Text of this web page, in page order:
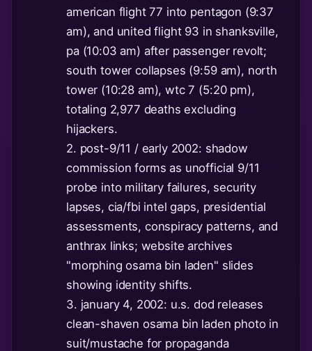
american flight 77 into pentagon (9:37
am), and united flight 93 in shanksville,
pa (10:03 am) after passenger revolt;
south tower collapses (9:59 am), north
tower (10:28 am), wtc 7 (5:20 pm),
totaling 2,977 deaths excluding
hijackers.
2. post-9/11 / early 2002: shadow
commission forms as unofficial 9/11
probe into military failures, security
lapses, cia/fbi intel gaps, presidential
assessments, conspiracy patterns, and
anthrax links; website archives
"morphing osama bin laden" slides
showing identity shifts.
3. january 4, 2002: u.s. dod releases
clean-shaven osama bin laden photo in
suit/mustache for propaganda